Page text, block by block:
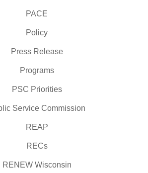
PACE
Policy
Press Release
Programs
PSC Priorities
Service Commission
REAP
RECs
RENEW Wisconsin